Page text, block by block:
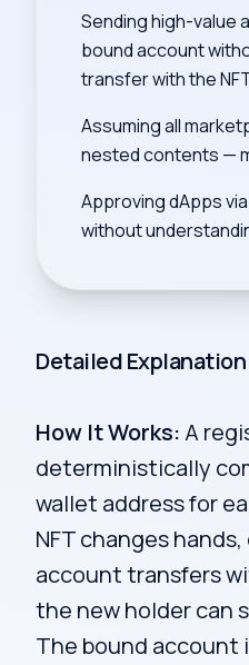
Sending high-value
bound account
transfer with the
Assuming all
nested contents —
Approving dApps
without
Detailed Explanation
How It Works: A
deterministically
wallet address for
NFT changes
account transfers
the new holder can
The bound account